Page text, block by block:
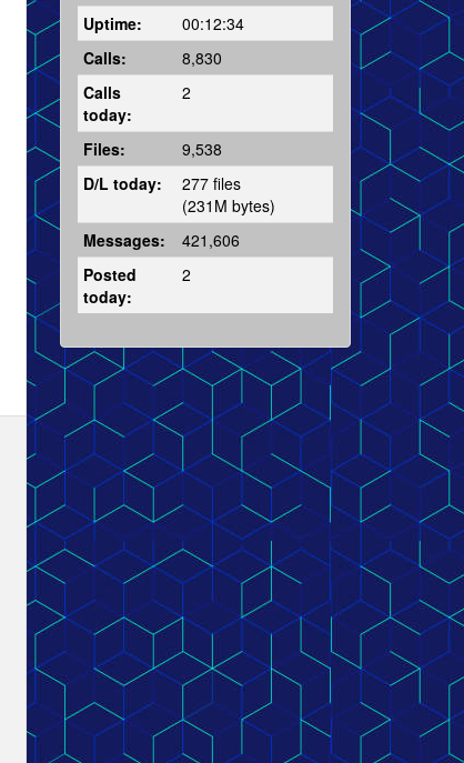
Uptime:
00:12:34
Calls:
8,830
Calls
today:
2
Files:
9,538
D/L today:
277 files
(231M bytes)
Messages:
421,606
Posted
today:
2